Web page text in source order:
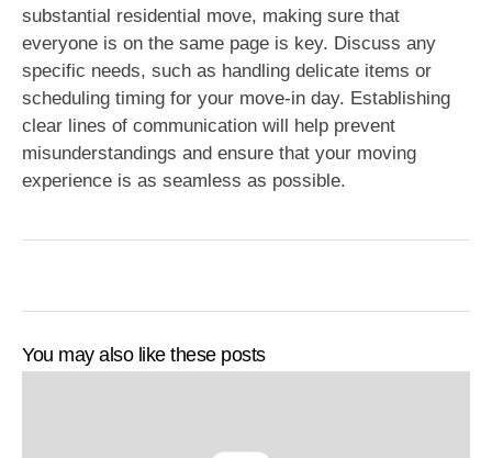
substantial residential move, making sure that
everyone is on the same page is key. Discuss any
specific needs, such as handling delicate items or
scheduling timing for your move-in day. Establishing
clear lines of communication will help prevent
misunderstandings and ensure that your moving
experience is as seamless as possible.
You may also like these posts